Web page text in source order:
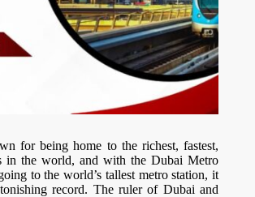
for being home to the richest, fastest,
in the world, and with the Dubai Metro
to the world’s tallest metro station, it
record. The ruler of Dubai and